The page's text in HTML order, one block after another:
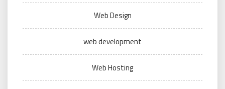
Web Design
web development
Web Hosting